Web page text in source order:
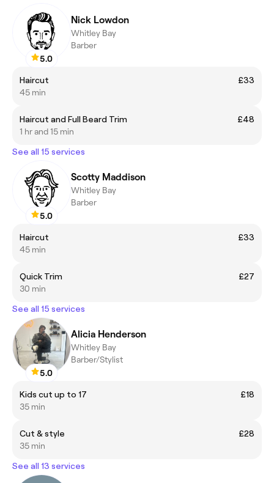
5.0
Nick Lowdon
Whitley Bay
Barber
Haircut
£33
45 min
Haircut and Full Beard Trim
£48
1 hr and 15 min
See all 15 services
5.0
Scotty Maddison
Whitley Bay
Barber
Haircut
£33
45 min
Quick Trim
£27
30 min
See all 15 services
5.0
Alicia Henderson
Whitley Bay
Barber/Stylist
Kids cut up to 17
£18
35 min
Cut & style
£28
35 min
See all 13 services